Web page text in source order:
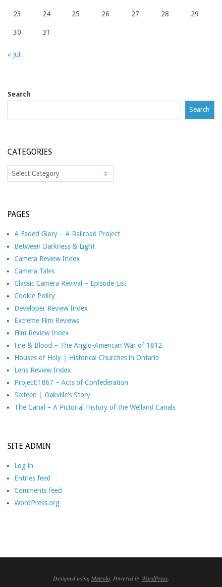
23 24 25 26 27 28 29
30 31
« Jul
Search
Search
CATEGORIES
Categories
PAGES
A Faded Glory – A Railroad Project
Between Darkness & Light
Camera Review Index
Camera Tales
Classic Camera Revival – Episode List
Cookie Policy
Developer Review Index
Extreme Film Reviews
Film Review Index
Fire & Blood – The Anglo-American War of 1812
Houses of Holy | Historical Churches in Ontario
Lens Review Index
Project:1867 – Acts of Confederation
Sixteen | Oakville’s Story
The Canal – A Pictorial History of the Welland Canals
SITE ADMIN
Log in
Entries feed
Comments feed
WordPress.org
Designed using Metrolo. Powered by WordPress.